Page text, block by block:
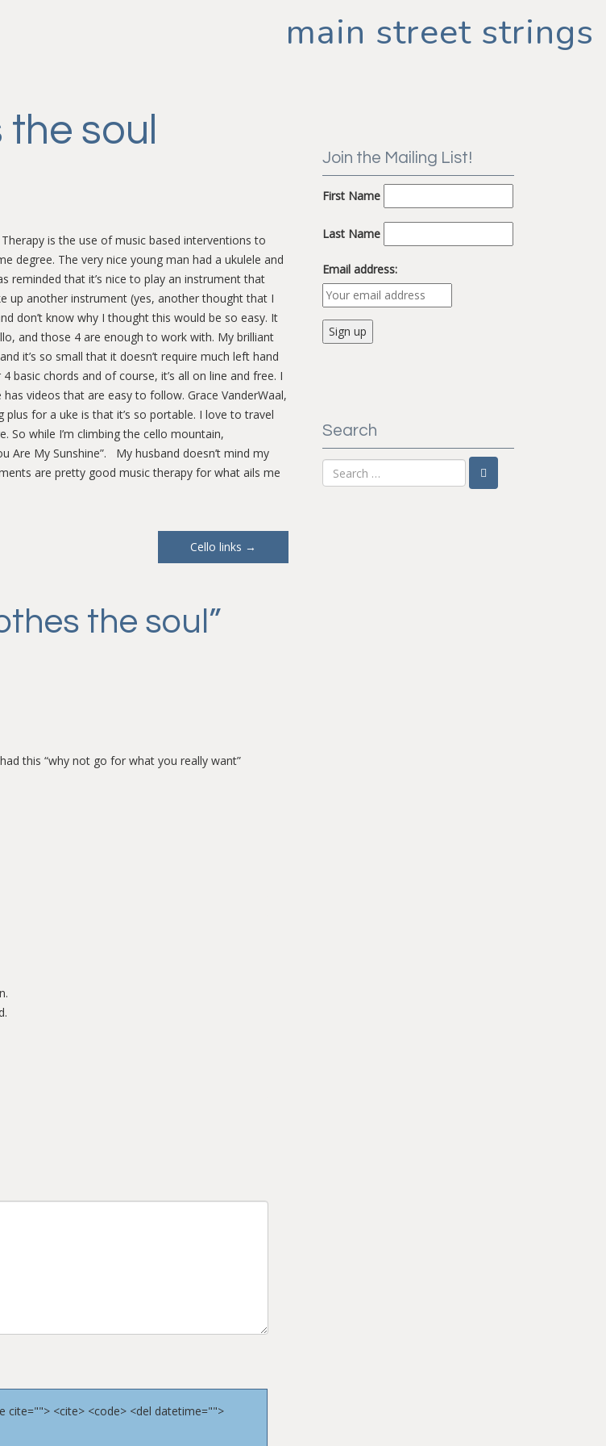
main street strings
soul
is the use of music based interventions to
degree. The very nice young man had a ukulele and
reminded that it’s nice to play an instrument that
up another instrument (yes, another thought that I
don’t know why I thought this would be so easy. It
and those 4 are enough to work with. My brilliant
it’s so small that it doesn’t require much left hand
basic chords and of course, it’s all on line and free. I
videos that are easy to follow. Grace VanderWaal,
for a uke is that it’s so portable. I love to travel
So while I’m climbing the cello mountain,
Are My Sunshine”. My husband doesn’t mind my
are pretty good music therapy for what ails me
Cello links →
the soul ”
this “why not go for what you really want”
cite=""> <cite> <code> <del datetime="">
Join the Mailing List!
First Name
Last Name
Email address:
Search